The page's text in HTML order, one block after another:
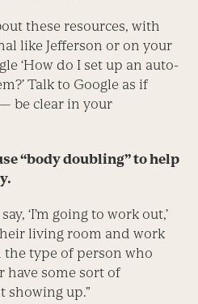
these resources, with
like Jefferson or on your
‘How do I set up an auto-
Talk to Google as if
be clear in your
“body doubling” to help
‘I’m going to work out,’
living room and work
the type of person who
have some sort of
showing up.”